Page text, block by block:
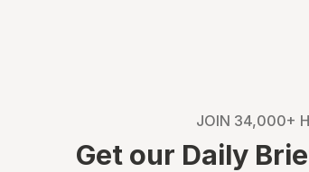
JOIN 34,000+
Get our Daily